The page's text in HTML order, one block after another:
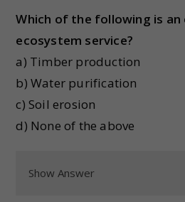
Which of the following is an
ecosystem service?
a) Timber production
b) Water purification
c) Soil erosion
d) None of the above
Show Answer